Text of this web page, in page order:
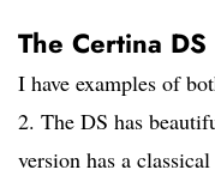
The Certina DS
I have examples of
2. The DS has
version has a